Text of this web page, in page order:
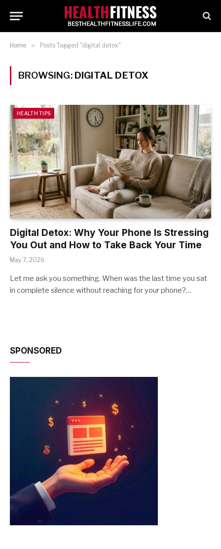
Home » Posts Tagged "digital detox"
BROWSING: DIGITAL DETOX
HEALTH TIPS
Digital Detox: Why Your Phone Is Stressing
You Out and How to Take Back Your Time
May 7, 2026
Let me ask you something. When was the last time you sat
in complete silence without reaching for your phone?…
SPONSORED